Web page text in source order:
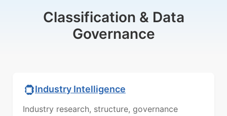
Classification & Data
Governance
Industry Intelligence
Industry research, structure, governance